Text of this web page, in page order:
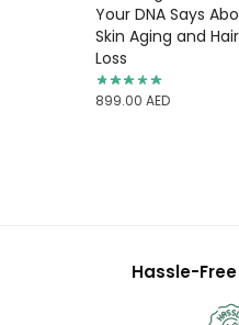
Your DNA Says
Skin Aging and Hair
Loss
899.00 AED
Hassle-